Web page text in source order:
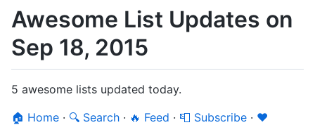
Awesome List Updates on
Sep 18, 2015
5 awesome lists updated today.
🏠 Home · 🔍 Search · 🔥 Feed · 📮 Subscribe · ❤️